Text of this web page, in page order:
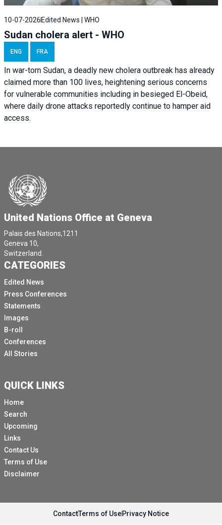
10-07-2026 Edited News | WHO
Sudan cholera alert - WHO
ENG FRA
In war-torn Sudan, a deadly new cholera outbreak has already
claimed more than 100 lives, heightening serious concerns
for vulnerable communities including in besieged El-Obeid,
where daily drone attacks reportedly continue to hamper aid
access.
United Nations Office at Geneva
Palais des Nations,1211
Geneva 10,
Switzerland.
CATEGORIES
Edited News
Press Conferences
Statements
Images
B-roll
Conferences
All Stories
QUICK LINKS
Home
Search
Upcoming
Links
Contact Us
Terms of Use
Disclaimer
ContactTerms of UsePrivacy Notice